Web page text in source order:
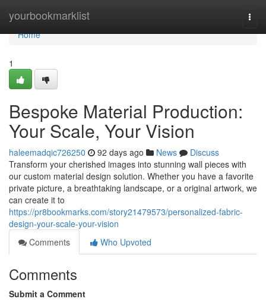
yourbookmarklist
Home
Home
1
Bespoke Material Production:
Your Scale, Your Vision
haleemadqic726250 92 days ago News
Discuss
Transform your cherished images into stunning wall pieces with
our custom material design solution. Whether you have a favorite
private picture, a breathtaking landscape, or a original artwork, we
can create it to
https://pr8bookmarks.com/story21479573/personalized-fabric-
design-your-scale-your-vision
Comments
Who Upvoted
Comments
Submit a Comment